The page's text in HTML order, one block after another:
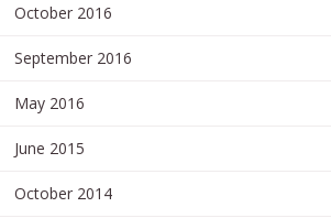
October 2016
September 2016
May 2016
June 2015
October 2014